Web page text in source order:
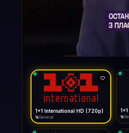
Start
LIVE 1+1 International HD
General
1+1 International HD (720p)
General